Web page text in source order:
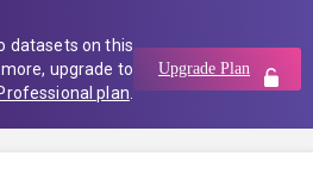
datasets on this
upgrade to
plan
Upgrade Plan